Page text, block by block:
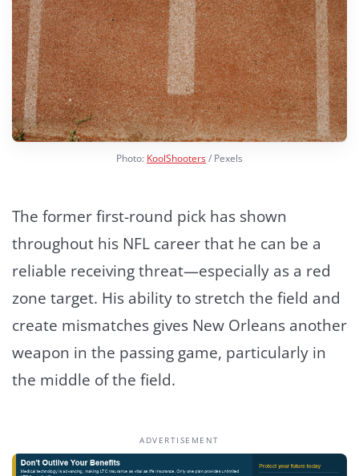
Photo: KoolShooters/ Pexels
The former first-round pick has shown
throughout his NFL career that he can be a
reliable receiving threat—especially as a red
zone target. His ability to stretch the field and
create mismatches gives New Orleans another
weapon in the passing game, particularly in
the middle of the field.
ADVERTISEMENT